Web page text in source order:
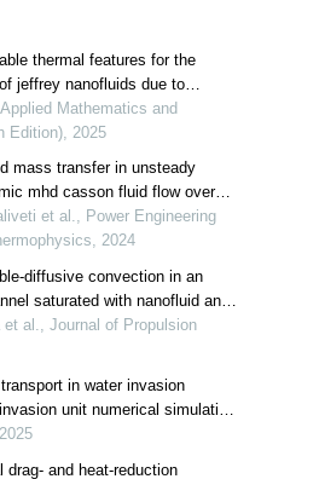
thermal features for the
jeffrey nanofluids due to
masssuction effects:
Mathematics and
Edition), 2025
mass transfer in unsteady
mhd casson fluid flow over
with thermal diffusion and
et al., Power Engineering
2024
diffusive convection in an
saturated with nanofluid and
field
et al., Journal of Propulsion
in water invasion
unit numerical simulation
and heat-reduction